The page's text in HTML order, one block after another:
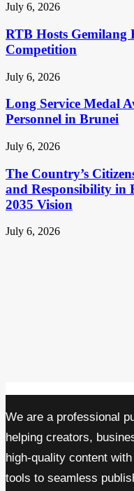
July 6, 2026
RTB Hosts Gemilang
Competition
July 6, 2026
Long Service Medal
Personnel in Brunei
July 6, 2026
The Country’s
and Responsibility in
2035 Vision
July 6, 2026
We are a professional
helping creators,
high-quality content
tools to seamless